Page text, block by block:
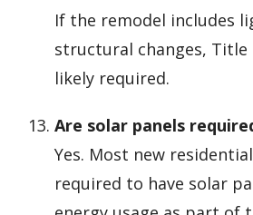
If the remodel includes
structural changes, Title
likely required.
Are solar panels
Yes. Most new
required to have solar